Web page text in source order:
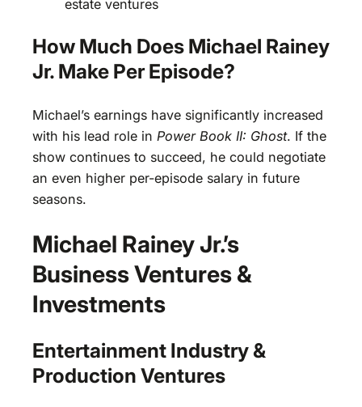
estate ventures
How Much Does Michael Rainey
Jr. Make Per Episode?
Michael’s earnings have significantly increased
with his lead role in Power Book II: Ghost. If the
show continues to succeed, he could negotiate
an even higher per-episode salary in future
seasons.
Michael Rainey Jr.’s
Business Ventures &
Investments
Entertainment Industry &
Production Ventures